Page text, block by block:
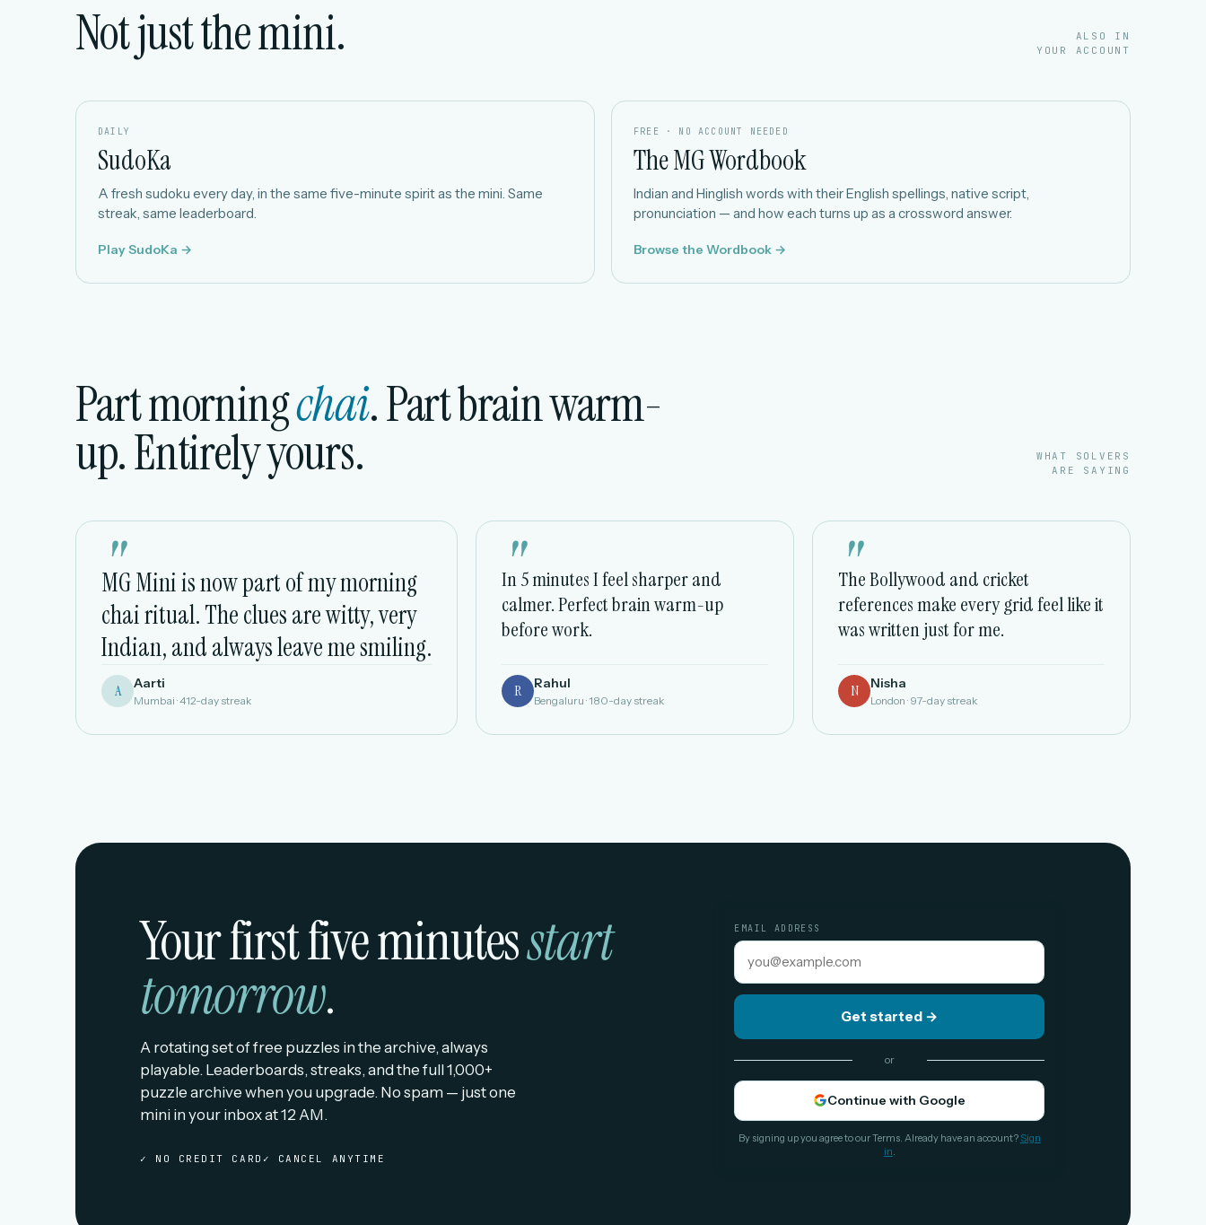
Not just the mini.
ALSO IN
YOUR ACCOUNT
DAILY
SudoKa
A fresh sudoku every day, in the same five-minute spirit as the mini. Same
streak, same leaderboard.
Play SudoKa →
FREE · NO ACCOUNT NEEDED
The MG Wordbook
Indian and Hinglish words with their English spellings, native script,
pronunciation — and how each turns up as a crossword answer.
Browse the Wordbook →
Part morningchai. Part brain warm-
up. Entirely yours.
WHAT SOLVERS
ARE SAYING
"
MG Mini is now part of my morning
chai ritual. The clues are witty, very
Indian, and always leave me smiling.
A Aarti
Mumbai · 412-day streak
"
In 5 minutes I feel sharper and
calmer. Perfect brain warm-up
before work.
R Rahul
Bengaluru · 180-day streak
"
The Bollywood and cricket
references make every grid feel like it
was written just for me.
N Nisha
London · 97-day streak
Your first five minutesstart
tomorrow.
A rotating set of free puzzles in the archive, always
playable. Leaderboards, streaks, and the full 1,000+
puzzle archive when you upgrade. No spam — just one
mini in your inbox at 12 AM.
✓ NO CREDIT CARD ✓ CANCEL ANYTIME
EMAIL ADDRESS
Get started →
or
Continue with Google
By signing up you agree to our Terms. Already have an account? Sign
in